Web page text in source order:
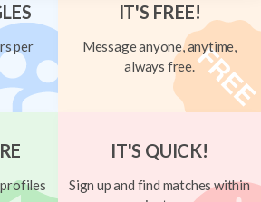
per
IT'S FREE!
Message anyone, anytime,
always free.
IT'S QUICK!
Sign up and find matches within